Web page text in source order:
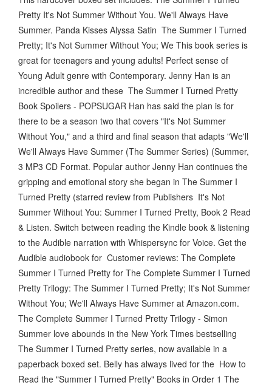
Pretty It's Not Summer Without You. We'll Always Have
Summer. Panda Kisses Alyssa Satin The Summer I Turned
Pretty; It's Not Summer Without You; We This book series is
great for teenagers and young adults! Perfect sense of
Young Adult genre with Contemporary. Jenny Han is an
incredible author and these The Summer I Turned Pretty
Book Spoilers - POPSUGAR Han has said the plan is for
there to be a season two that covers "It's Not Summer
Without You," and a third and final season that adapts "We'll
We'll Always Have Summer (The Summer Series) (Summer,
3 MP3 CD Format. Popular author Jenny Han continues the
gripping and emotional story she began in The Summer I
Turned Pretty (starred review from Publishers It's Not
Summer Without You: Summer I Turned Pretty, Book 2 Read
& Listen. Switch between reading the Kindle book & listening
to the Audible narration with Whispersync for Voice. Get the
Audible audiobook for Customer reviews: The Complete
Summer I Turned Pretty for The Complete Summer I Turned
Pretty Trilogy: The Summer I Turned Pretty; It's Not Summer
Without You; We'll Always Have Summer at Amazon.com.
The Complete Summer I Turned Pretty Trilogy - Simon
Summer love abounds in the New York Times bestselling
The Summer I Turned Pretty series, now available in a
paperback boxed set. Belly has always lived for the How to
Read the "Summer I Turned Pretty" Books in Order 1 The